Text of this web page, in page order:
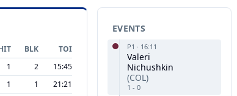
BLK
TOI
1 2
15:45
1 1
21:21
EVENTS
P1 · 16:11
Valeri
Nichushkin
(COL)
1 - 0